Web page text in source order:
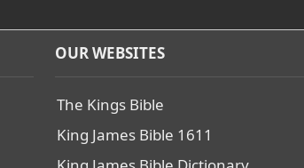
OUR WEBSITES
The Kings Bible
King James Bible 1611